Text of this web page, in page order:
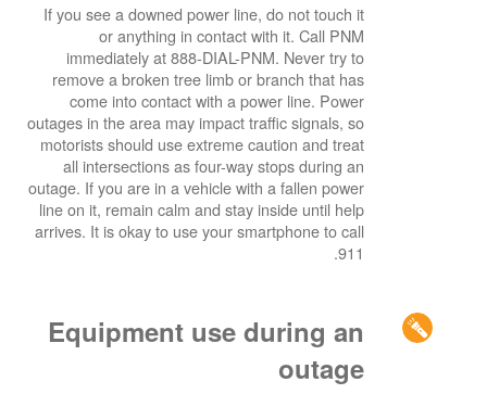
If you see a downed power line, do not touch it
or anything in contact with it. Call PNM
immediately at 888-DIAL-PNM. Never try to
remove a broken tree limb or branch that has
come into contact with a power line. Power
outages in the area may impact traffic signals, so
motorists should use extreme caution and treat
all intersections as four-way stops during an
outage. If you are in a vehicle with a fallen power
line on it, remain calm and stay inside until help
arrives. It is okay to use your smartphone to call
911.
Equipment use during an
outage